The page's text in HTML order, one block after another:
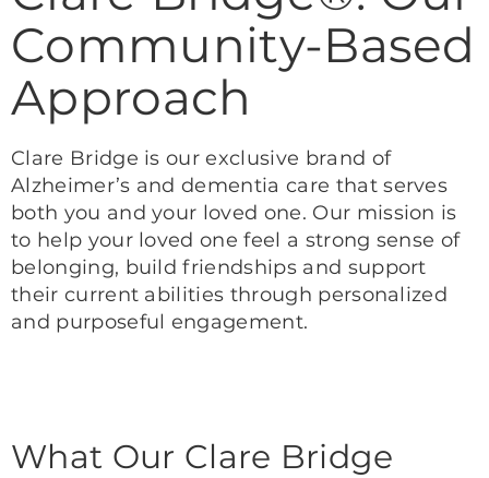
Community-Based
Approach
Clare Bridge is our exclusive brand of
Alzheimer’s and dementia care that serves
both you and your loved one. Our mission is
to help your loved one feel a strong sense of
belonging, build friendships and support
their current abilities through personalized
and purposeful engagement.
What Our Clare Bridge